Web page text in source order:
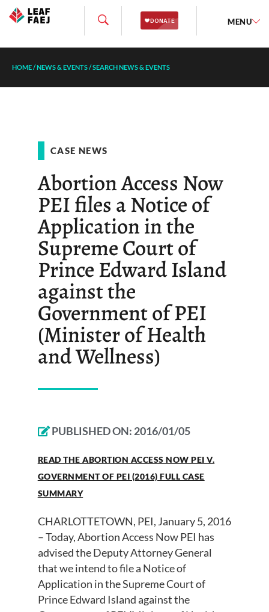
MENU
HOME/NEWS & EVENTS/SEARCH NEWS & EVENTS
CASE NEWS
Abortion Access Now
PEI files a Notice of
Application in the
Supreme Court of
Prince Edward Island
against the
Government of PEI
(Minister of Health
and Wellness)
PUBLISHED ON: 2016/01/05
READ THE ABORTION ACCESS NOW PEI V.
GOVERNMENT OF PEI (2016) FULL CASE
SUMMARY
CHARLOTTETOWN, PEI, January 5, 2016
– Today, Abortion Access Now PEI has
advised the Deputy Attorney General
that we intend to file a Notice of
Application in the Supreme Court of
Prince Edward Island against the